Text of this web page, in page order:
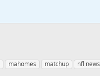
mahomes matchup nfl news